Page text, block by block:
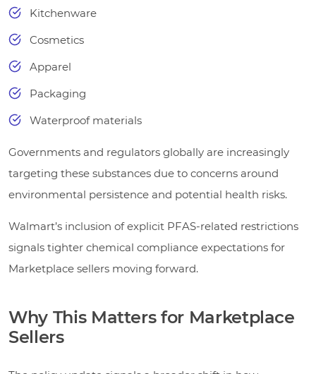
Kitchenware
Cosmetics
Apparel
Packaging
Waterproof materials
Governments and regulators globally are increasingly
targeting these substances due to concerns around
environmental persistence and potential health risks.
Walmart’s inclusion of explicit PFAS-related restrictions
signals tighter chemical compliance expectations for
Marketplace sellers moving forward.
Why This Matters for Marketplace
Sellers